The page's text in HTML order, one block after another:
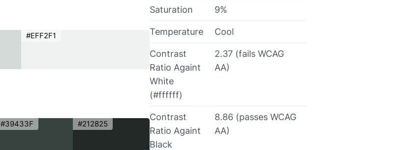
#EFF2F1
#39433F #212825
Saturation 9%
Temperature Cool
Contrast
Ratio Againt
White
(#ffffff)
2.37 (fails WCAG
AA)
Contrast
Ratio Againt
Black
8.86 (passes WCAG
AA)